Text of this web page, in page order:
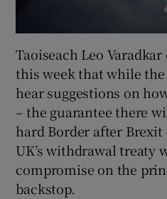
Taoiseach Leo
this week that while
hear suggestions on
– the guarantee there
hard Border after
UK’s withdrawal treaty
compromise on the
backstop.